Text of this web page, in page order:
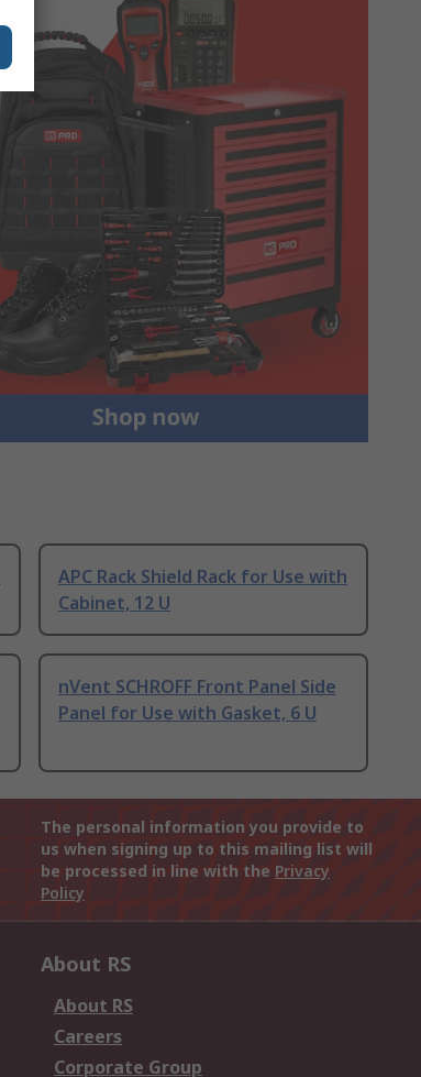
APC Rack Shield Rack for Use with
Cabinet, 12 U
nVent SCHROFF Front Panel Side
Panel for Use with Gasket, 6 U
The personal information you provide to
us when signing up to this mailing list will
be processed in line with the Privacy
Policy
About RS
About RS
Careers
Corporate Group